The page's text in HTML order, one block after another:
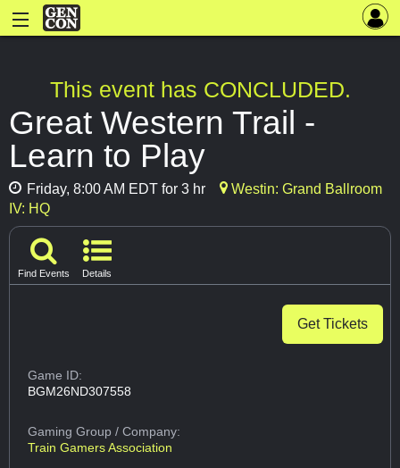
This event has CONCLUDED.
Great Western Trail -
Learn to Play
Friday, 8:00 AM EDT for 3 hr
Westin: Grand Ballroom
IV: HQ
Find Events Details
Get Tickets
Game ID:
BGM26ND307558
Gaming Group/ Company:
Train Gamers Association